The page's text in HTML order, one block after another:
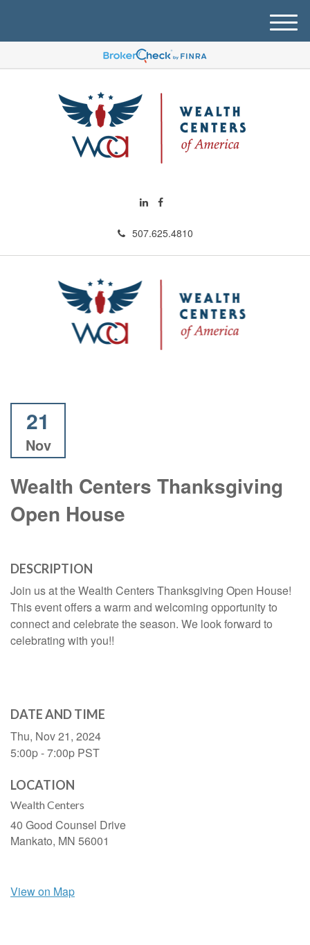
507.625.4810
M
e
u
21
Nov
Wealth Centers Thanksgiving
Open House
DESCRIPTION
Join us at the Wealth Centers Thanksgiving Open House!
This event offers a warm and welcoming opportunity to
connect and celebrate the season. We look forward to
celebrating with you!!
DATE AND TIME
Thu, Nov 21, 2024
5:00p - 7:00p PST
LOCATION
Wealth Centers
40 Good Counsel Drive
Mankato, MN 56001
View on Map